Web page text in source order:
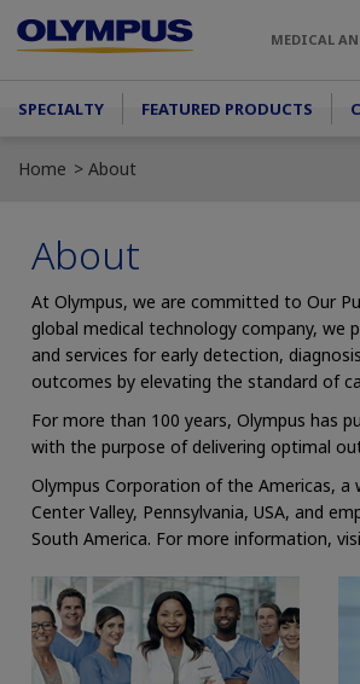
MEDICAL
Main menu
SPECIALTY FEATURED PRODUCTS
Home About
About
At Olympus, we are committed to Our
global medical technology company,
and services for early detection,
outcomes by elevating the standard of
For more than 100 years, Olympus has
with the purpose of delivering optimal
Olympus Corporation of the Americas, a
Center Valley, Pennsylvania, USA, and
South America. For more information,